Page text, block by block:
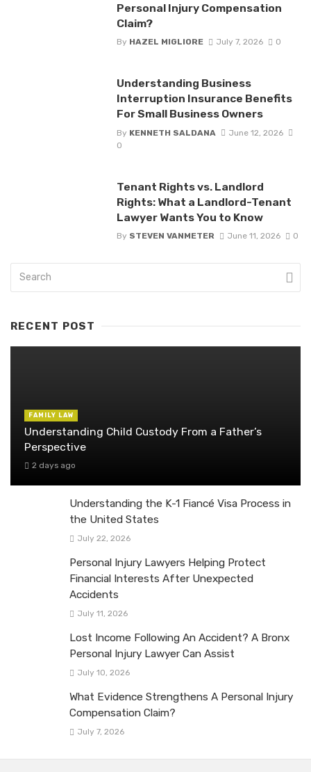
Personal Injury Compensation
Claim?
By HAZEL MIGLIORE July 7, 2026 0
Understanding Business
Interruption Insurance Benefits
For Small Business Owners
By KENNETH SALDANA
June 12, 2026
0
Tenant Rights vs. Landlord
Rights: What a Landlord-Tenant
Lawyer Wants You to Know
By STEVEN VANMETER June 11, 2026 0
RECENT POST
FAMILY LAW
Understanding Child Custody From a Father’s
Perspective
2 days ago
Understanding the K-1 Fiancé Visa Process in
the United States
July 22, 2026
Personal Injury Lawyers Helping Protect
Financial Interests After Unexpected
Accidents
July 11, 2026
Lost Income Following An Accident? A Bronx
Personal Injury Lawyer Can Assist
July 10, 2026
What Evidence Strengthens A Personal Injury
Compensation Claim?
July 7, 2026